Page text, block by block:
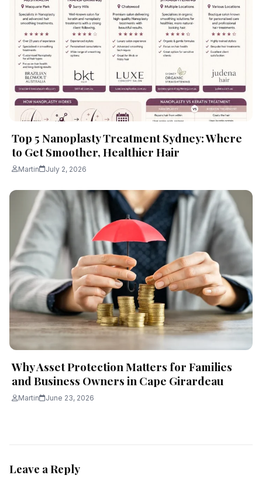
Top 5 Nanoplasty Treatment Sydney: Where
to Get Smoother, Healthier Hair
Martin July 2, 2026
Why Asset Protection Matters for Families
and Business Owners in Cape Girardeau
Martin June 23, 2026
Leave a Reply